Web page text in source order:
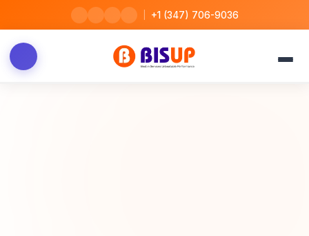
+1 (347) 706-9036